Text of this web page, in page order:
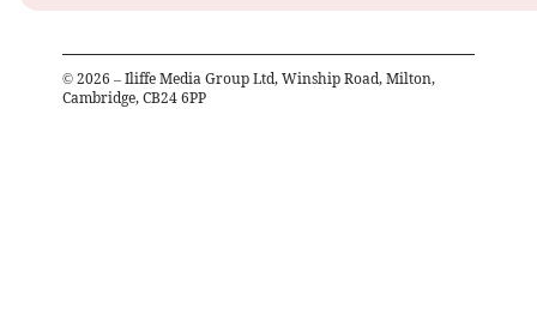
© 2026 – Iliffe Media Group Ltd, Winship Road, Milton,
Cambridge, CB24 6PP